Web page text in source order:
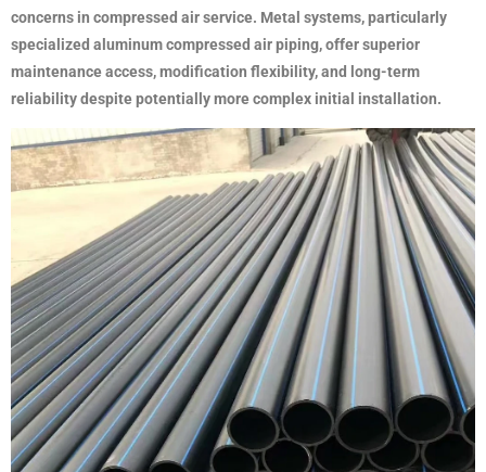
concerns in compressed air service. Metal systems, particularly
specialized aluminum compressed air piping, offer superior
maintenance access, modification flexibility, and long-term
reliability despite potentially more complex initial installation.